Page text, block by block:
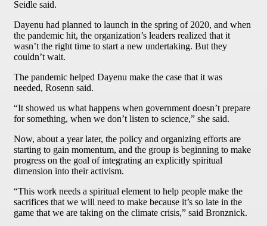
Seidle said.
Dayenu had planned to launch in the spring of 2020, and when
the pandemic hit, the organization’s leaders realized that it
wasn’t the right time to start a new undertaking. But they
couldn’t wait.
The pandemic helped Dayenu make the case that it was
needed, Rosenn said.
“It showed us what happens when government doesn’t prepare
for something, when we don’t listen to science,” she said.
Now, about a year later, the policy and organizing efforts are
starting to gain momentum, and the group is beginning to make
progress on the goal of integrating an explicitly spiritual
dimension into their activism.
“This work needs a spiritual element to help people make the
sacrifices that we will need to make because it’s so late in the
game that we are taking on the climate crisis,” said Bronznick.